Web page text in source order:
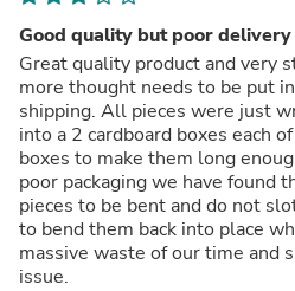
Good quality but poor
Great quality product and very
more thought needs to be put
shipping. All pieces were just
into a 2 cardboard boxes each
boxes to make them long
poor packaging we have found
pieces to be bent and do not
to bend them back into place
massive waste of our time and
issue.